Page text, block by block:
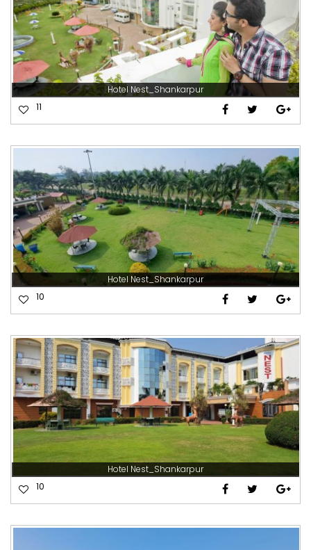
Hotel Nest_Shankarpur
11
Hotel Nest_Shankarpur
10
Hotel Nest_Shankarpur
10